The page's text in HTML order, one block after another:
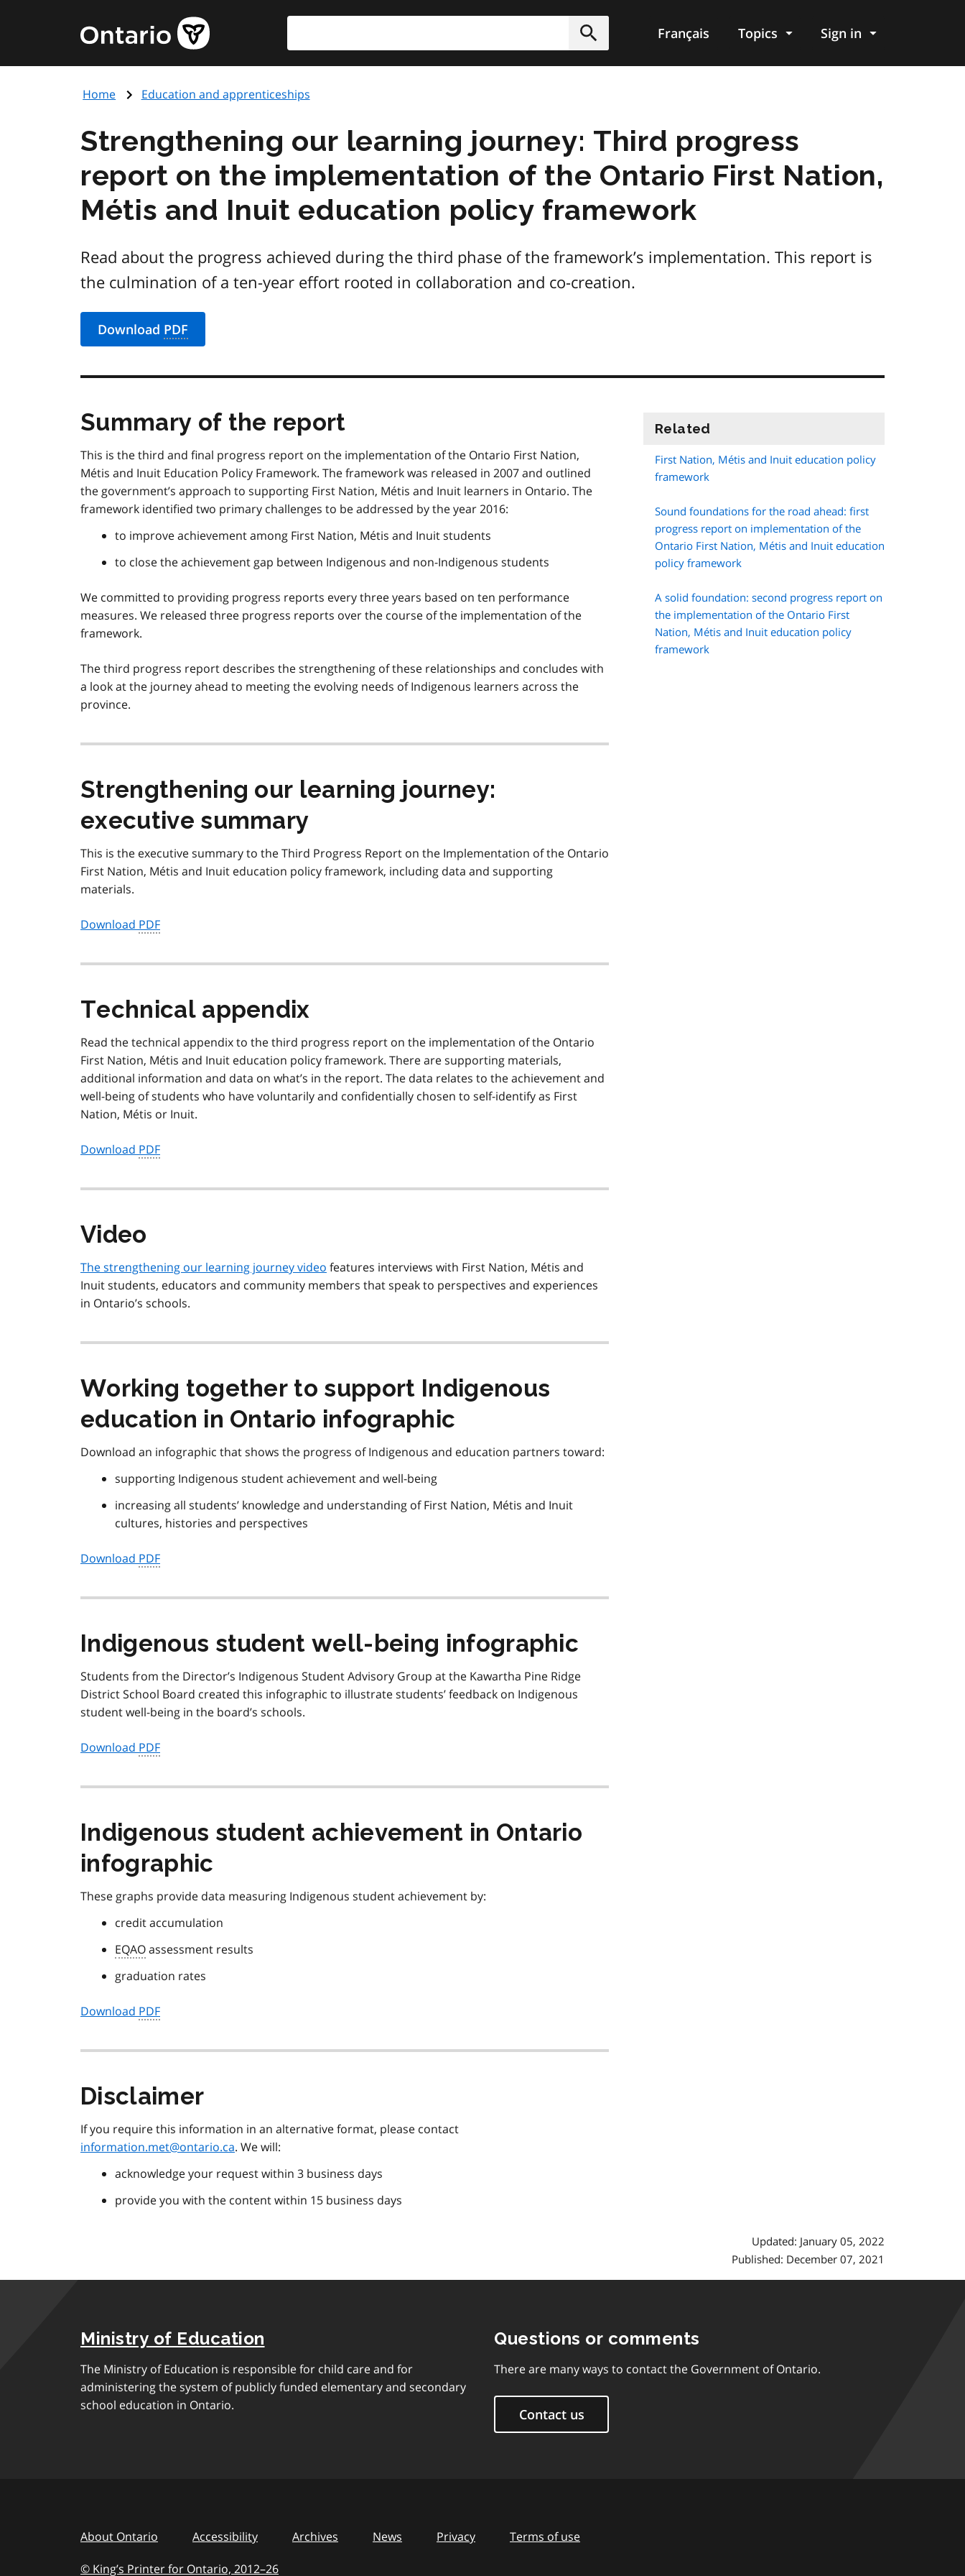
content
Government
of
page
Submit
Français Topics Sign in
Home Education and apprenticeships
Strengthening our learning journey: Third progress
report on the implementation of the Ontario First Nation,
Métis and Inuit education policy framework
Read about the progress achieved during the third phase of the framework’s implementation. This report is
the culmination of a ten-year effort rooted in collaboration and co-creation.
Download PDF
Summary of the report
This is the third and final progress report on the implementation of the Ontario First Nation,
Métis and Inuit Education Policy Framework. The framework was released in 2007 and outlined
the government’s approach to supporting First Nation, Métis and Inuit learners in Ontario. The
framework identified two primary challenges to be addressed by the year 2016:
to improve achievement among First Nation, Métis and Inuit students
to close the achievement gap between Indigenous and non-Indigenous students
We committed to providing progress reports every three years based on ten performance
measures. We released three progress reports over the course of the implementation of the
framework.
The third progress report describes the strengthening of these relationships and concludes with
a look at the journey ahead to meeting the evolving needs of Indigenous learners across the
province.
Strengthening our learning journey:
executive summary
This is the executive summary to the Third Progress Report on the Implementation of the Ontario
First Nation, Métis and Inuit education policy framework, including data and supporting
materials.
Download PDF
Technical appendix
Read the technical appendix to the third progress report on the implementation of the Ontario
First Nation, Métis and Inuit education policy framework. There are supporting materials,
additional information and data on what’s in the report. The data relates to the achievement and
well-being of students who have voluntarily and confidentially chosen to self-identify as First
Nation, Métis or Inuit.
Download PDF
Video
The strengthening our learning journey video features interviews with First Nation, Métis and
Inuit students, educators and community members that speak to perspectives and experiences
in Ontario’s schools.
Working together to support Indigenous
education in Ontario infographic
Download an infographic that shows the progress of Indigenous and education partners toward:
supporting Indigenous student achievement and well-being
increasing all students’ knowledge and understanding of First Nation, Métis and Inuit
cultures, histories and perspectives
Download PDF
Indigenous student well-being infographic
Students from the Director’s Indigenous Student Advisory Group at the Kawartha Pine Ridge
District School Board created this infographic to illustrate students’ feedback on Indigenous
student well-being in the board’s schools.
Download PDF
Indigenous student achievement in Ontario
infographic
These graphs provide data measuring Indigenous student achievement by:
credit accumulation
EQAOassessment results
graduation rates
Download PDF
Disclaimer
If you require this information in an alternative format, please contact
information.met@ontario.ca. We will:
acknowledge your request within 3 business days
provide you with the content within 15 business days
Related
First Nation, Métis and Inuit education policy
framework
Sound foundations for the road ahead: first
progress report on implementation of the
Ontario First Nation, Métis and Inuit education
policy framework
A solid foundation: second progress report on
the implementation of the Ontario First
Nation, Métis and Inuit education policy
framework
Updated: January 05, 2022
Published: December 07, 2021
Ministry of Education
The Ministry of Education is responsible for child care and for
administering the system of publicly funded elementary and secondary
school education in Ontario.
Questions or comments
There are many ways to contact the Government of Ontario.
Contact us
About Ontario Accessibility Archives News Privacy Terms of use
© King’s Printer for Ontario, 2012–to
26